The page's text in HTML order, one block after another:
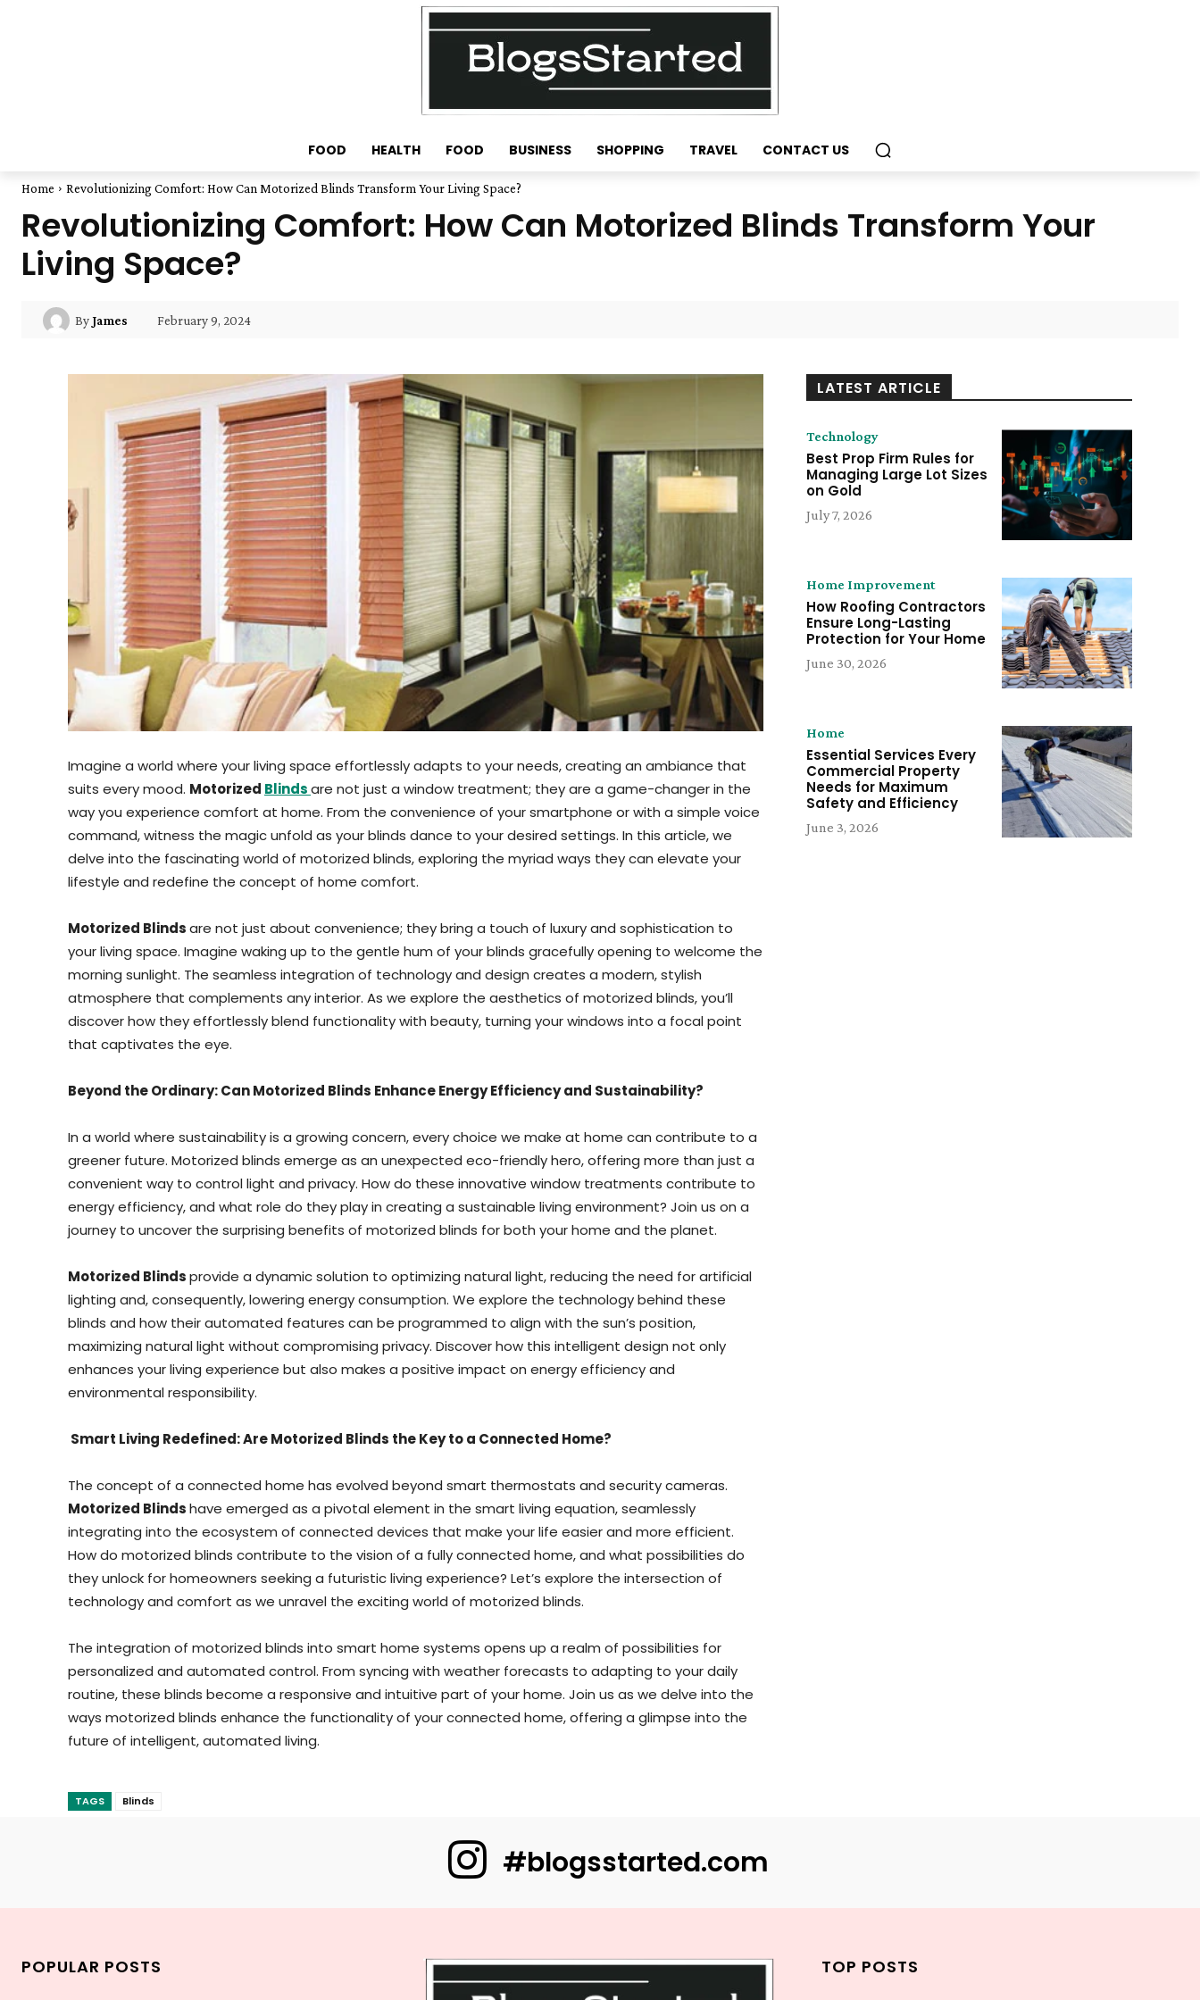
FOOD HEALTH FOOD BUSINESS SHOPPING TRAVEL CONTACT US
Home Revolutionizing Comfort: How Can Motorized Blinds Transform Your Living Space?
Revolutionizing Comfort: How Can Motorized Blinds Transform Your
Living Space?
ByJames February 9, 2024
Imagine a world where your living space effortlessly adapts to your needs, creating an ambiance that
suits every mood. Motorized Blindsare not just a window treatment; they are a game-changer in the
way you experience comfort at home. From the convenience of your smartphone or with a simple voice
command, witness the magic unfold as your blinds dance to your desired settings. In this article, we
delve into the fascinating world of motorized blinds, exploring the myriad ways they can elevate your
lifestyle and redefine the concept of home comfort.
Motorized Blindsare not just about convenience; they bring a touch of luxury and sophistication to
your living space. Imagine waking up to the gentle hum of your blinds gracefully opening to welcome the
morning sunlight. The seamless integration of technology and design creates a modern, stylish
atmosphere that complements any interior. As we explore the aesthetics of motorized blinds, you’ll
discover how they effortlessly blend functionality with beauty, turning your windows into a focal point
that captivates the eye.
Beyond the Ordinary: Can Motorized Blinds Enhance Energy Efficiency and Sustainability?
In a world where sustainability is a growing concern, every choice we make at home can contribute to a
greener future. Motorized blinds emerge as an unexpected eco-friendly hero, offering more than just a
convenient way to control light and privacy. How do these innovative window treatments contribute to
energy efficiency, and what role do they play in creating a sustainable living environment? Join us on a
journey to uncover the surprising benefits of motorized blinds for both your home and the planet.
Motorized Blindsprovide a dynamic solution to optimizing natural light, reducing the need for artificial
lighting and, consequently, lowering energy consumption. We explore the technology behind these
blinds and how their automated features can be programmed to align with the sun’s position,
maximizing natural light without compromising privacy. Discover how this intelligent design not only
enhances your living experience but also makes a positive impact on energy efficiency and
environmental responsibility.
Smart Living Redefined: Are Motorized Blinds the Key to a Connected Home?
The concept of a connected home has evolved beyond smart thermostats and security cameras.
Motorized Blindshave emerged as a pivotal element in the smart living equation, seamlessly
integrating into the ecosystem of connected devices that make your life easier and more efficient.
How do motorized blinds contribute to the vision of a fully connected home, and what possibilities do
they unlock for homeowners seeking a futuristic living experience? Let’s explore the intersection of
technology and comfort as we unravel the exciting world of motorized blinds.
The integration of motorized blinds into smart home systems opens up a realm of possibilities for
personalized and automated control. From syncing with weather forecasts to adapting to your daily
routine, these blinds become a responsive and intuitive part of your home. Join us as we delve into the
ways motorized blinds enhance the functionality of your connected home, offering a glimpse into the
future of intelligent, automated living.
TAGS Blinds
LATEST ARTICLE
Technology
Best Prop Firm Rules for
Managing Large Lot Sizes
on Gold
July 7, 2026
Home Improvement
How Roofing Contractors
Ensure Long-Lasting
Protection for Your Home
June 30, 2026
Home
Essential Services Every
Commercial Property
Needs for Maximum
Safety and Efficiency
June 3, 2026
#blogsstarted.com
POPULAR POSTS TOP POSTS